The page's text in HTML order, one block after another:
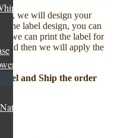
we will design your
the label design, you can
we can print the label for
and then we will apply the
and Ship the order
Gel